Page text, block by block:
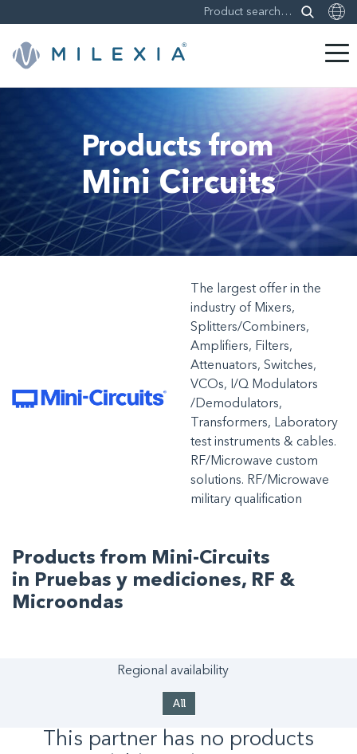
Products from
Mini Circuits
The largest offer in the
industry of Mixers,
Splitters/Combiners,
Amplifiers, Filters,
Attenuators, Switches,
VCOs, I/Q Modulators
/Demodulators,
Transformers, Laboratory
test instruments & cables.
RF/Microwave custom
solutions. RF/Microwave
military qualification
Products from Mini-Circuits
in Pruebas y mediciones, RF &
Microondas
Regional availability
All
This partner has no products